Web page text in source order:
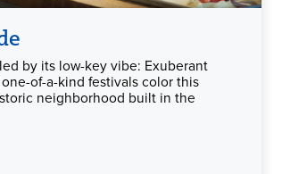
by its low-key vibe: Exuberant
of-a-kind festivals color this
neighborhood built in the